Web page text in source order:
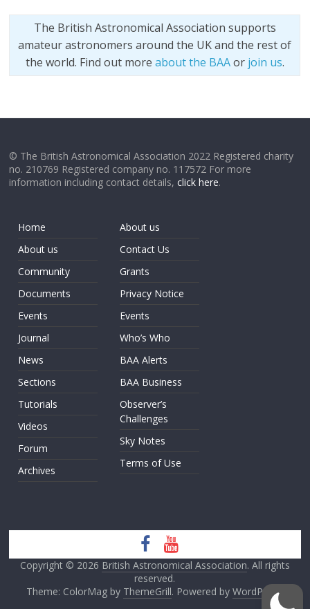
The British Astronomical Association supports
amateur astronomers around the UK and the rest of
the world. Find out more about the BAAor join us.
© The British Astronomical Association 2022 Registered charity
no. 210769 Registered company no. 117572 For more
information including contact details,click here.
Home
About us
Community
Documents
Events
Journal
News
Sections
Tutorials
Videos
Forum
Archives
About us
Contact Us
Grants
Privacy Notice
Events
Who’s Who
BAA Alerts
BAA Business
Observer’s
Challenges
Sky Notes
Terms of Use
Copyright © 2026 British Astronomical Association. All rights
reserved.
Theme: ColorMag by ThemeGrill. Powered by WordPress